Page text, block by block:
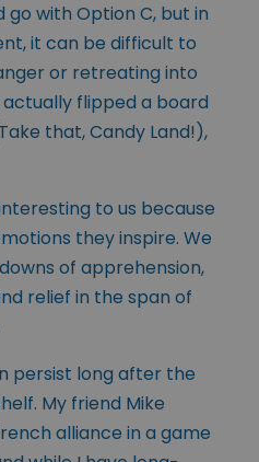
go with Option C, but in
it can be difficult to
or retreating into
flipped a board
that, Candy Land!),
to us because
they inspire. We
of apprehension,
relief in the span of
persist long after the
My friend Mike
alliance in a game